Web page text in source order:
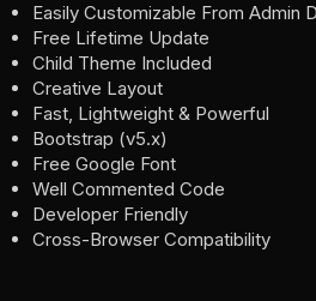
Easily Customizable From Admin
Free Lifetime Update
Child Theme Included
Creative Layout
Fast, Lightweight & Powerful
Bootstrap (v5.x)
Free Google Font
Well Commented Code
Developer Friendly
Cross-Browser Compatibility